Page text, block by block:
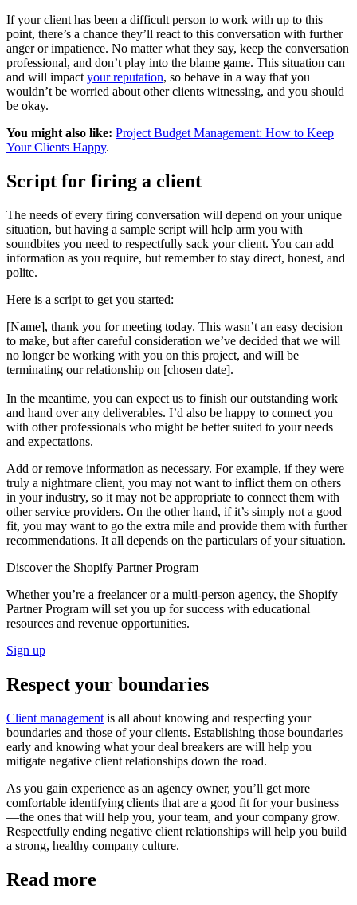
If your client has been a difficult person to work with up to this
point, there’s a chance they’ll react to this conversation with further
anger or impatience. No matter what they say, keep the conversation
professional, and don’t play into the blame game. This situation can
and will impact your reputation, so behave in a way that you
wouldn’t be worried about other clients witnessing, and you should
be okay.
You might also like: Project Budget Management: How to Keep
Your Clients Happy.
Script for firing a client
The needs of every firing conversation will depend on your unique
situation, but having a sample script will help arm you with
soundbites you need to respectfully sack your client. You can add
information as you require, but remember to stay direct, honest, and
polite.
Here is a script to get you started:
[Name], thank you for meeting today. This wasn’t an easy decision
to make, but after careful consideration we’ve decided that we will
no longer be working with you on this project, and will be
terminating our relationship on [chosen date].
In the meantime, you can expect us to finish our outstanding work
and hand over any deliverables. I’d also be happy to connect you
with other professionals who might be better suited to your needs
and expectations.
Add or remove information as necessary. For example, if they were
truly a nightmare client, you may not want to inflict them on others
in your industry, so it may not be appropriate to connect them with
other service providers. On the other hand, if it’s simply not a good
fit, you may want to go the extra mile and provide them with further
recommendations. It all depends on the particulars of your situation.
Discover the Shopify Partner Program
Whether you’re a freelancer or a multi-person agency, the Shopify
Partner Program will set you up for success with educational
resources and revenue opportunities.
Sign up
Respect your boundaries
Client management is all about knowing and respecting your
boundaries and those of your clients. Establishing those boundaries
early and knowing what your deal breakers are will help you
mitigate negative client relationships down the road.
As you gain experience as an agency owner, you’ll get more
comfortable identifying clients that are a good fit for your business
—the ones that will help you, your team, and your company grow.
Respectfully ending negative client relationships will help you build
a strong, healthy company culture.
Read more